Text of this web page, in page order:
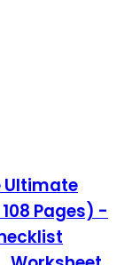
Ultimate
Pages) -